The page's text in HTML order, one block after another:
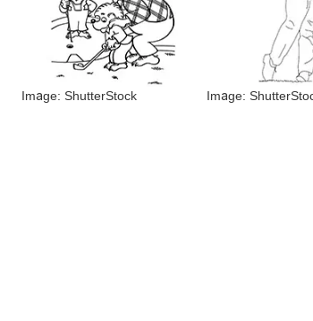
Image: ShutterStock Image: